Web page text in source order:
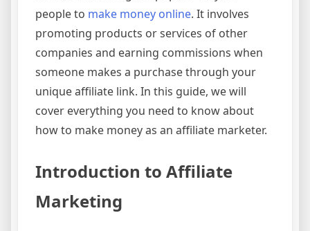
people to make money online. It involves
promoting products or services of other
companies and earning commissions when
someone makes a purchase through your
unique affiliate link. In this guide, we will
cover everything you need to know about
how to make money as an affiliate marketer.
Introduction to Affiliate
Marketing